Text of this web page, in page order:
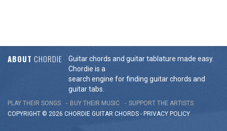
ABOUT CHORDIE
Guitar chords and guitar tablature made easy.
Chordie is a
search engine for finding guitar chords and
guitar tabs.
PLAY THEIR SONGS BUY THEIR MUSIC
SUPPORT THE ARTISTS
COPYRIGHT © 2026 CHORDIE GUITAR CHORDS - PRIVACY POLICY